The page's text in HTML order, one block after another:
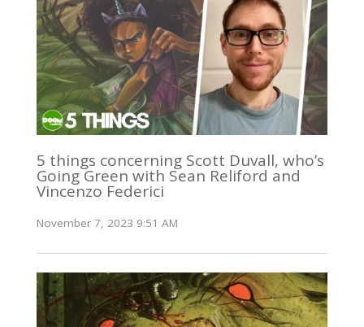
5 things concerning Scott Duvall, who’s
Going Green with Sean Reliford and
Vincenzo Federici
November 7, 2023 9:51 AM